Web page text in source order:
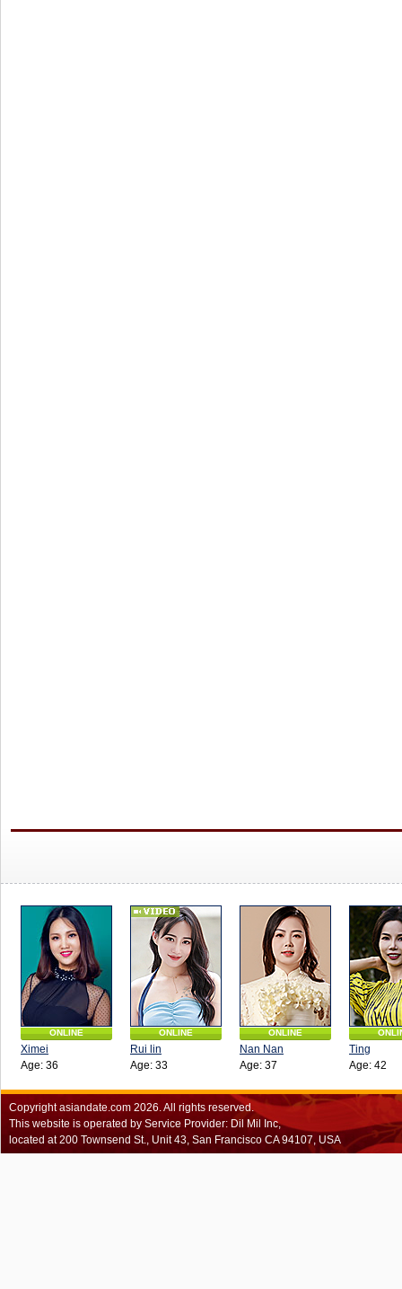
ONLINE
Ximei
Age: 36
ONLINE
Rui lin
Age: 33
ONLINE
Nan Nan
Age: 37
Ting
Age: 42
Copyrightasiandate.com 2026.All rights reserved.
This website is operated by Service Provider: Dil Mil Inc,
located at 200 Townsend St., Unit 43, San Francisco CA 94107, USA